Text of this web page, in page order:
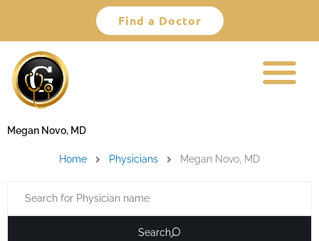
Find a Doctor
Megan Novo, MD
Home Physicians Megan Novo, MD
Search